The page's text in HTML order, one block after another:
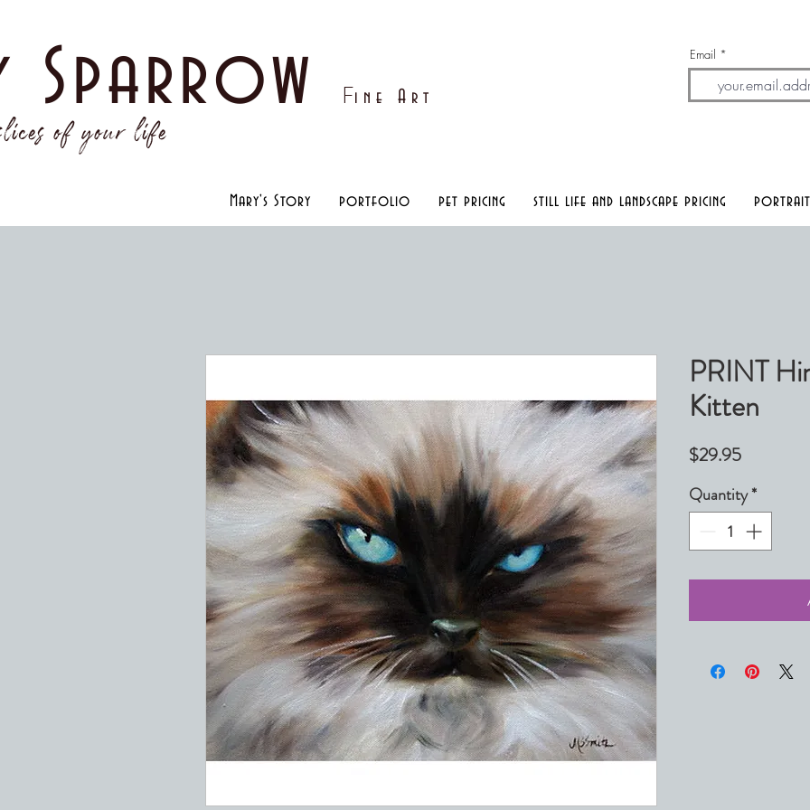
Email
Mary's Story portfolio pet pricing still life and landscape pricing portrait
Sparrow Fine A rt
of your life
PRINT
Kitten
$29.95Price
Quantity*